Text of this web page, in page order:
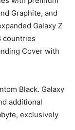
Graphite, and
Galaxy Z
countries
Cover with
Black. Galaxy
additional
exclusively